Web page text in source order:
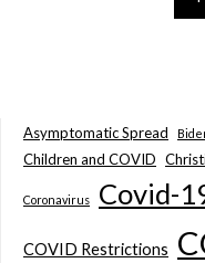
Asymptomatic Spread
Children and COVID
Coronavirus Covid-
COVID Restrictions